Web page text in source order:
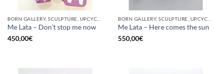
Me Lata – Don’t stop me now
450,00€
Me Lata – Here comes the sun
550,00€